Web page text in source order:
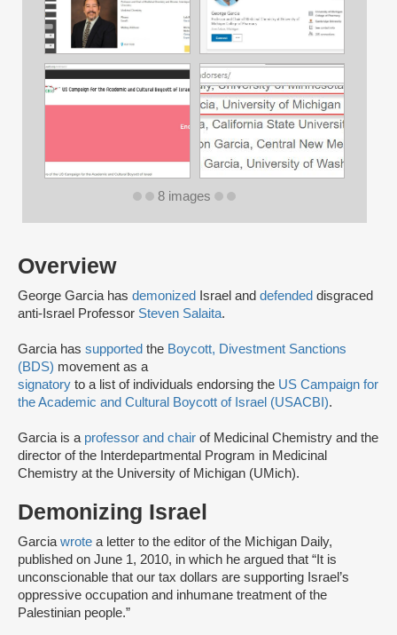
Overview
George Garcia has demonized Israel and defended disgraced
anti-Israel Professor Steven Salaita.
Garcia has supported the Boycott, Divestment Sanctions
(BDS) movement as a
signatory to a list of individuals endorsing the US Campaign for
the Academic and Cultural Boycott of Israel (USACBI).
Garcia is a professor and chair of Medicinal Chemistry and the
director of the Interdepartmental Program in Medicinal
Chemistry at the University of Michigan (UMich).
Demonizing Israel
Garciawrote a letter to the editor of the Michigan Daily,
published on June 1, 2010, in which he argued that “It is
unconscionable that our tax dollars are supporting Israel’s
oppressive occupation and inhumane treatment of the
Palestinian people.”
8 images